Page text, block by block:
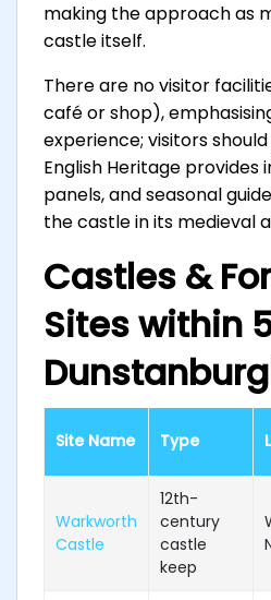
making the approach as
castle itself.
There are no visitor
café or shop),
experience; visitors
English Heritage
panels, and seasonal
the castle in its medieval
Castles &
Sites within
Site Name Type
Warkworth
Castle
12th-
century
castle
keep